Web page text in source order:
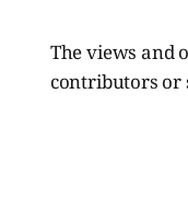
The views and
contributors or